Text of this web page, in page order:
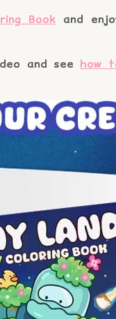
Bookand
and see how